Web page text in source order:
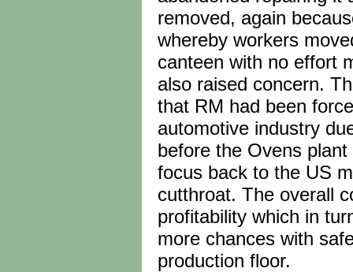
removed, again
whereby workers
canteen with no effort
also raised concern.
that RM had been
automotive industry
before the Ovens
focus back to the US
cutthroat. The overall
profitability which in
more chances with
production floor.